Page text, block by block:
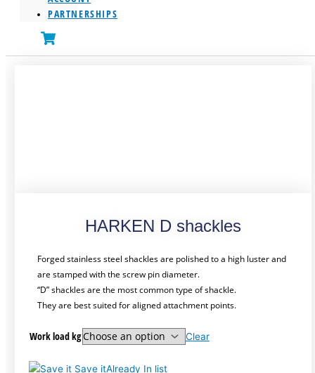
PARTNERSHIPS
HARKEN D shackles
Forged stainless steel shackles are polished to a high luster and
are stamped with the screw pin diameter.
“D” shackles are the most common type of shackle.
They are best suited for aligned attachment points.
Work load kg Clear
Save itAlready In list